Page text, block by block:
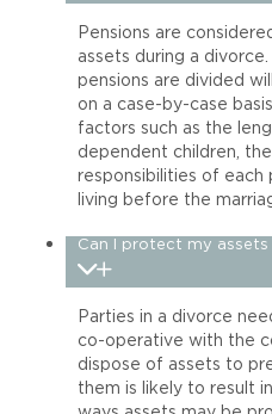
Pensions are
assets during a
pensions are divided
on a case-by-case
factors such as the
dependent children,
responsibilities of each
living before the
Can I protect my assets
Parties in a divorce
co-operative with the
dispose of assets to
them is likely to result